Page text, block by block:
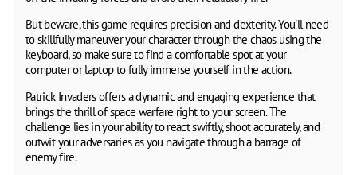
But beware, this game requires precision and dexterity. You'll need
to skillfully maneuver your character through the chaos using the
keyboard, so make sure to find a comfortable spot at your
computer or laptop to fully immerse yourself in the action.
Patrick Invaders offers a dynamic and engaging experience that
brings the thrill of space warfare right to your screen. The
challenge lies in your ability to react swiftly, shoot accurately, and
outwit your adversaries as you navigate through a barrage of
enemy fire.